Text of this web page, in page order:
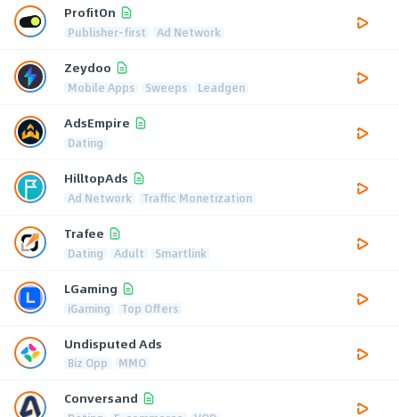
ProfitOn
Publisher-first Ad Network
Zeydoo
Mobile Apps Sweeps Leadgen
AdsEmpire
Dating
HilltopAds
Ad Network Traffic Monetization
Trafee
Dating Adult Smartlink
LGaming
iGaming Top Offers
Undisputed Ads
Biz Opp MMO
Conversand